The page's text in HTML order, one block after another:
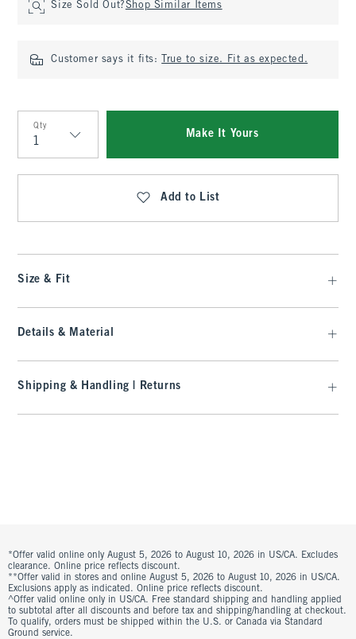
Size Sold Out?Shop Similar Items
Customer says it fits: True to size. Fit as expected.
Qty
Qty
Make It Yours
Add to List
Size & Fit
Details & Material
Shipping & Handling | Returns
*Offer valid online only August 5, 2026 to August 10, 2026 in US/CA. Excludes
clearance. Online price reflects discount.
**Offer valid in stores and online August 5, 2026 to August 10, 2026 in US/CA.
Exclusions apply as indicated. Online price reflects discount.
^Offer valid online only in US/CA. Free standard shipping and handling applied
to subtotal after all discounts and before tax and shipping/handling at checkout.
To qualify, orders must be shipped within the U.S. or Canada via Standard
Ground service.